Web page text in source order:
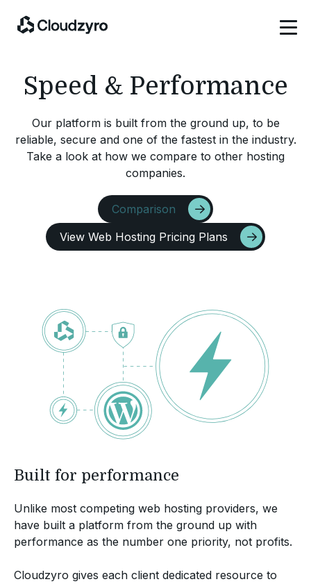
Speed & Performance
Our platform is built from the ground up, to be
reliable, secure and one of the fastest in the industry.
Take a look at how we compare to other hosting
companies.
Comparison
View Web Hosting Pricing Plans
Built for performance
Unlike most competing web hosting providers, we
have built a platform from the ground up with
performance as the number one priority, not profits.
Cloudzyro gives each client dedicated resource to